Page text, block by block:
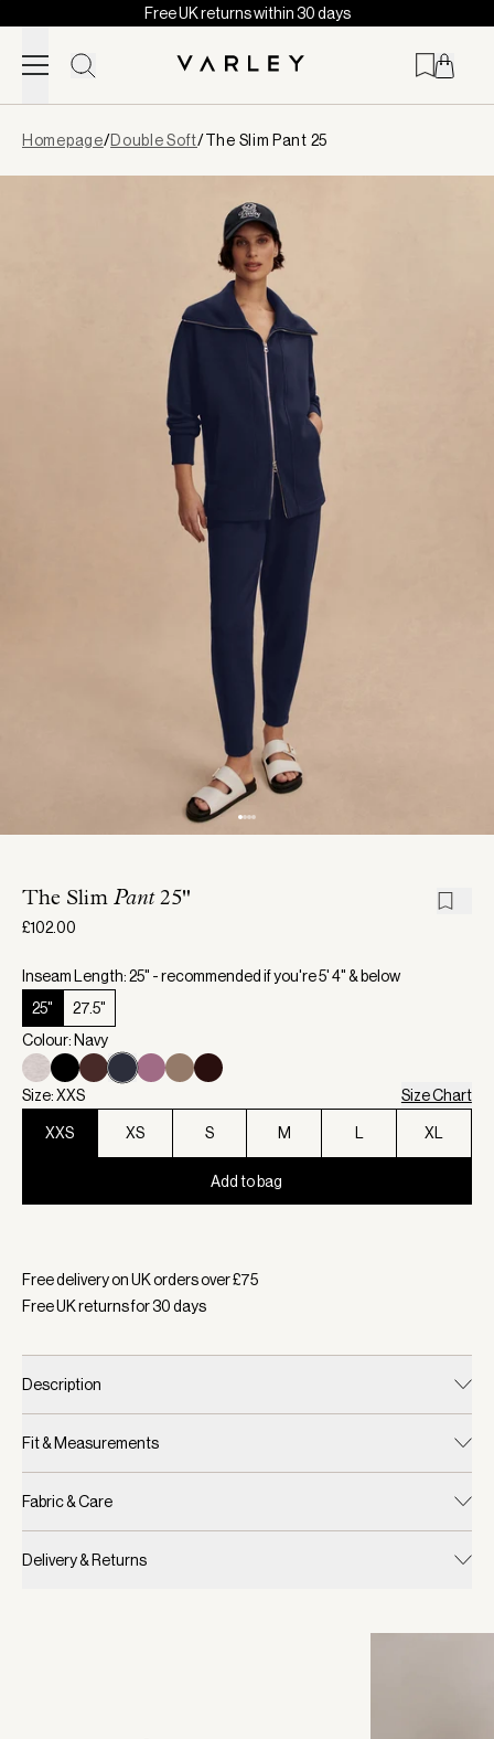
Skip to content
Free UK returns within 30 days
loaded
Homepage/Double Soft/The Slim Pant 25
The Slim Pant25"
£102.00
Inseam Length: 25" - recommended if you're 5' 4" & below
25"
27.5"
Colour: Navy
Size: XXS Size Chart
XXS XS S M L XL
Add to bag
Free delivery on UK orders over £75
Free UK returns for30days
Description
Fit & Measurements
Fabric & Care
Delivery & Returns